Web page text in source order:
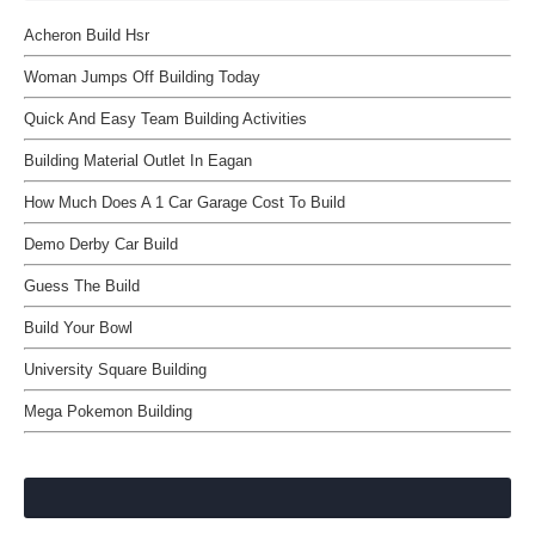
Acheron Build Hsr
Woman Jumps Off Building Today
Quick And Easy Team Building Activities
Building Material Outlet In Eagan
How Much Does A 1 Car Garage Cost To Build
Demo Derby Car Build
Guess The Build
Build Your Bowl
University Square Building
Mega Pokemon Building